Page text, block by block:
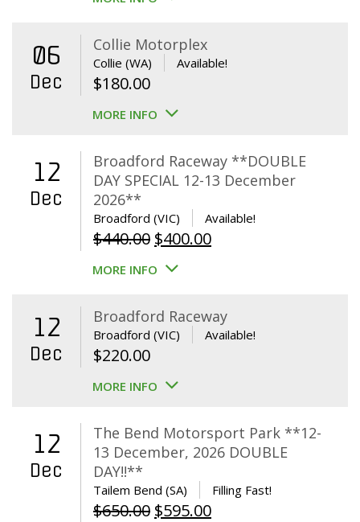
06
Dec
Collie Motorplex
Collie (WA) Available!
$180.00
MORE INFO
12
Dec
Broadford Raceway **DOUBLE
DAY SPECIAL 12-13 December
2026**
Broadford (VIC) Available!
$440.00 Original
price
$440.00.
$400.00Current
$400.00.
MORE INFO
12
Dec
Broadford Raceway
Broadford (VIC) Available!
$220.00
MORE INFO
12
Dec
The Bend Motorsport Park **12-
13 December, 2026 DOUBLE
DAY!!**
Tailem Bend (SA) Filling Fast!
$650.00 Original
$595.00Current